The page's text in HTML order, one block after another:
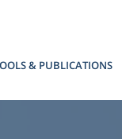
& PUBLICATIONS